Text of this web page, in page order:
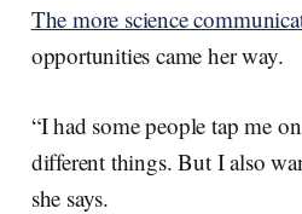
The more science
opportunities came her way.
“I had some people tap me
different things. But I also
she says.